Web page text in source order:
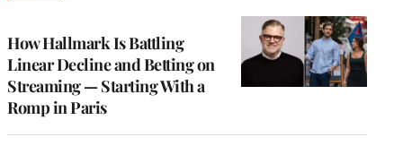
How Hallmark Is Battling
Linear Decline and Betting on
Streaming — Starting With a
Romp in Paris